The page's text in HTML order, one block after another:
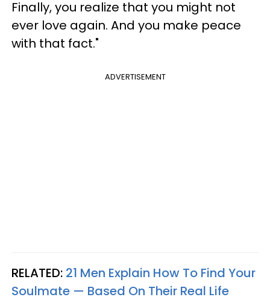
Finally, you realize that you might not
ever love again. And you make peace
with that fact."
ADVERTISEMENT
RELATED: 21 Men Explain How To Find Your
Soulmate — Based On Their Real Life